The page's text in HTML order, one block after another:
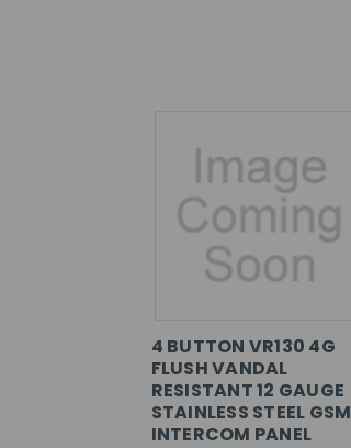
4 BUTTON VR130 4G
FLUSH VANDAL
RESISTANT 12 GAUGE
STAINLESS STEEL GSM
INTERCOM PANEL